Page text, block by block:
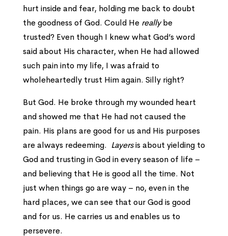
hurt inside and fear, holding me back to doubt
the goodness of God. Could He reallybe
trusted? Even though I knew what God’s word
said about His character, when He had allowed
such pain into my life, I was afraid to
wholeheartedly trust Him again. Silly right?
But God. He broke through my wounded heart
and showed me that He had not caused the
pain. His plans are good for us and His purposes
are always redeeming. Layersis about yielding to
God and trusting in God in every season of life –
and believing that He is good all the time. Not
just when things go are way – no, even in the
hard places, we can see that our God is good
and for us. He carries us and enables us to
persevere.